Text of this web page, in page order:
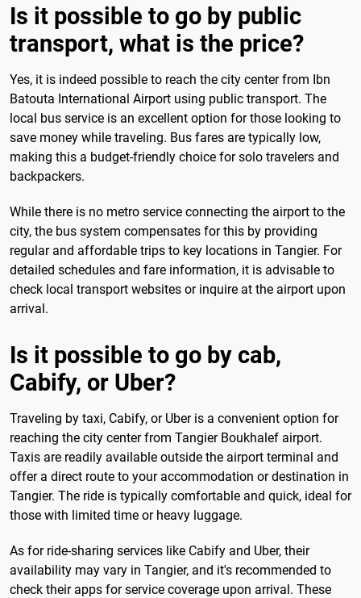
Is it possible to go by public
transport, what is the price?
Yes, it is indeed possible to reach the city center from Ibn
Batouta International Airport using public transport. The
local bus service is an excellent option for those looking to
save money while traveling. Bus fares are typically low,
making this a budget-friendly choice for solo travelers and
backpackers.
While there is no metro service connecting the airport to the
city, the bus system compensates for this by providing
regular and affordable trips to key locations in Tangier. For
detailed schedules and fare information, it is advisable to
check local transport websites or inquire at the airport upon
arrival.
Is it possible to go by cab,
Cabify, or Uber?
Traveling by taxi, Cabify, or Uber is a convenient option for
reaching the city center from Tangier Boukhalef airport.
Taxis are readily available outside the airport terminal and
offer a direct route to your accommodation or destination in
Tangier. The ride is typically comfortable and quick, ideal for
those with limited time or heavy luggage.
As for ride-sharing services like Cabify and Uber, their
availability may vary in Tangier, and it's recommended to
check their apps for service coverage upon arrival. These